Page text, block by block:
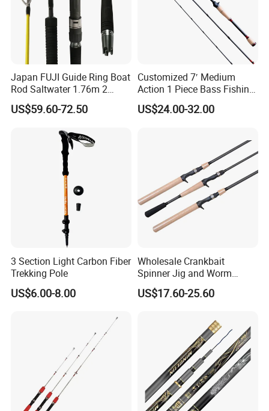
Japan FUJI Guide Ring Boat
Rod Saltwater 1.76m 2
Section Light Fishing Rod
Spinning Peche Jigging
US$59.60-72.50
Customized 7′ Medium
Action 1 Piece Bass Fishing
Rod
US$24.00-32.00
3 Section Light Carbon Fiber
Trekking Pole
US$6.00-8.00
Wholesale Crankbait
Spinner Jig and Worm
Carbon Fishing Rod Kr
Concept
US$17.60-25.60